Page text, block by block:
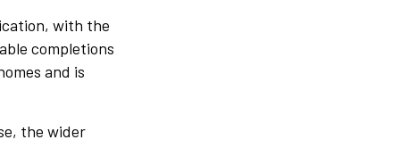
with the
completions
and is
the wider